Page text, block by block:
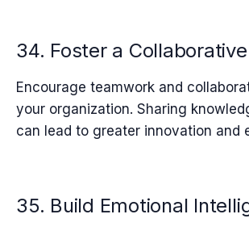
34. Foster a
Encourage teamwork and
your organization. Sharing
can lead to greater innovation and
35. Build Emotional